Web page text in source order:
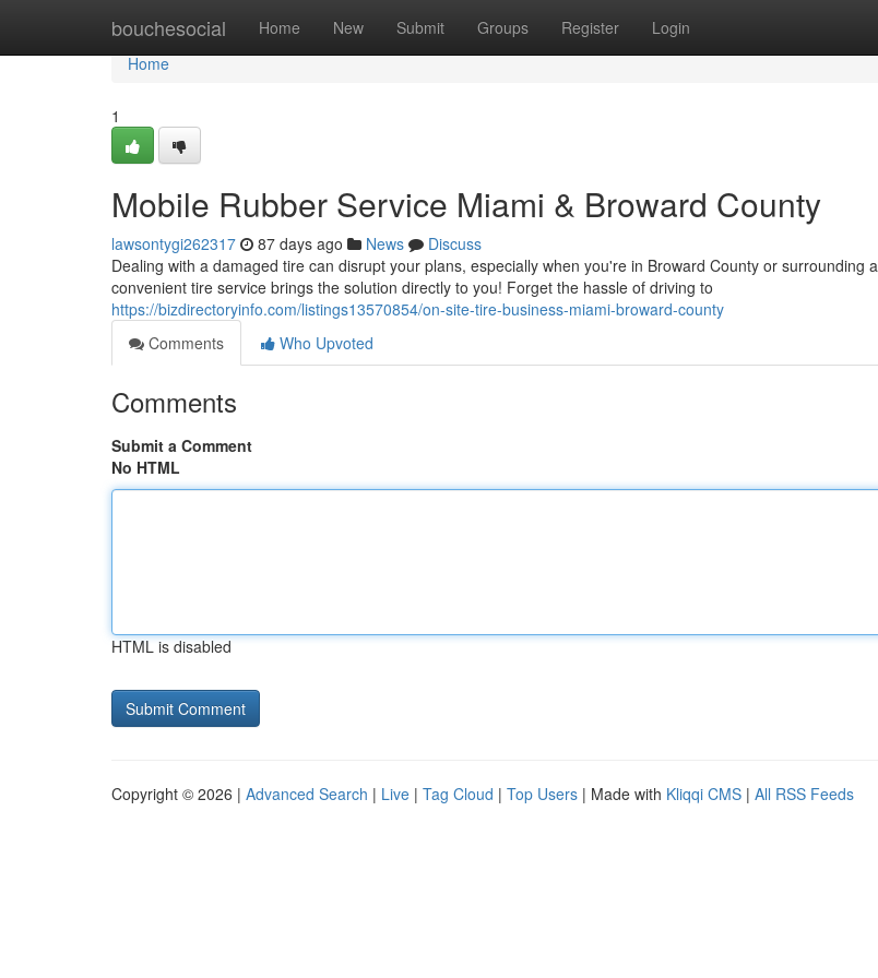
bouchesocial Home New Submit Groups Register Login
Home
Home
1
Mobile Rubber Service Miami & Broward County
lawsontygi262317 87 days ago News
Discuss
Dealing with a damaged tire can disrupt your plans, especially when you're in Broward County or surrounding
convenient tire service brings the solution directly to you! Forget the hassle of driving to
https://bizdirectoryinfo.com/listings13570854/on-site-tire-business-miami-broward-county
Comments
Who Upvoted
Comments
Submit a Comment
No HTML
HTML is disabled
Copyright © 2026 | Advanced Search | Live | Tag Cloud | Top Users | Made with Kliqqi CMS | All RSS Feeds